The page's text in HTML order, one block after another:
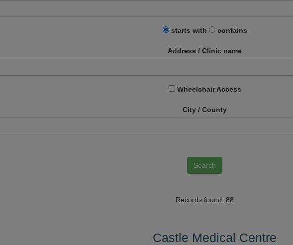
starts with contains
Address / Clinic name
Wheelchair Access
City / County
Records found: 88
Castle Medical Centre